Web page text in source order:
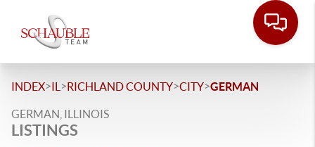
INDEX>IL >RICHLAND COUNTY>CITY>GERMAN
GERMAN, ILLINOIS
LISTINGS